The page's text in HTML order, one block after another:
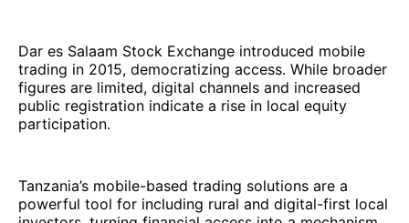
Dar es Salaam Stock Exchange introduced mobile
trading in 2015, democratizing access. While broader
figures are limited, digital channels and increased
public registration indicate a rise in local equity
participation.
Tanzania’s mobile-based trading solutions are a
powerful tool for including rural and digital-first local